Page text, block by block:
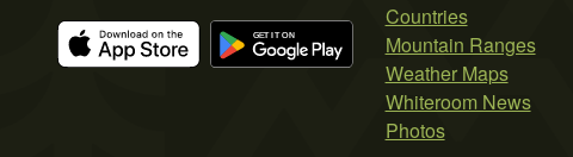
Countries
Mountain Ranges
Weather Maps
Whiteroom News
Photos